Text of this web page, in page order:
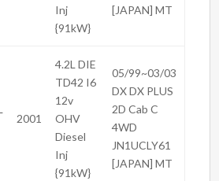
Inj
{91kW}
[JAPAN] MT
2001
4.2L DIE
TD42 I6
12v
OHV
Diesel
Inj
{91kW}
05/99~03/03
DX DX PLUS
2D Cab C
4WD
JN1UCLY61
[JAPAN] MT